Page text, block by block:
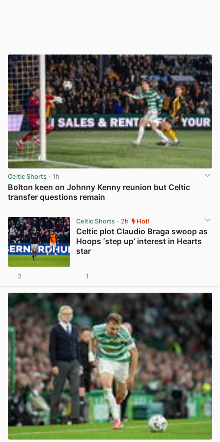
Celtic Shorts · 1h
Bolton keen on Johnny Kenny reunion but Celtic
transfer questions remain
Celtic Shorts· 2h Hot!
Celtic plot Claudio Braga swoop as
Hoops ‘step up’ interest in Hearts
star
3 1